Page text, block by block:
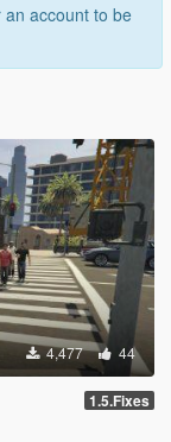
account to be
4,477 44
1.5.Fixes